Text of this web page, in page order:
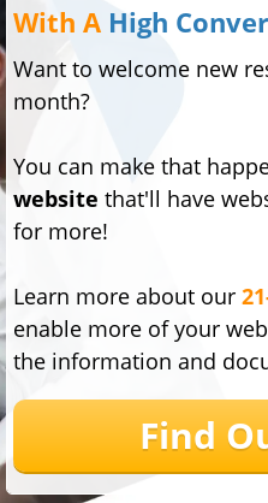
With A High
Want to welcome new
month?
You can make that
website that'll have
for more!
Learn more about our
enable more of your
the information and
Find